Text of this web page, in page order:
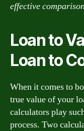
effective
Loan to
Loan to
When it comes to
true value of your
calculators play
process. Two